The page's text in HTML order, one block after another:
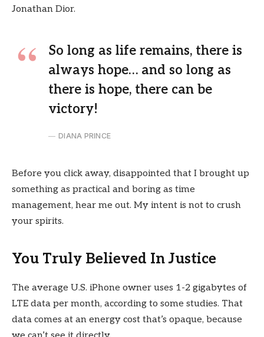
Jonathan Dior.
So long as life remains, there is
always hope… and so long as
there is hope, there can be
victory!
DIANA PRINCE
Before you click away, disappointed that I brought up
something as practical and boring as time
management, hear me out. My intent is not to crush
your spirits.
You Truly Believed In Justice
The average U.S. iPhone owner uses 1-2 gigabytes of
LTE data per month, according to some studies. That
data comes at an energy cost that’s opaque, because